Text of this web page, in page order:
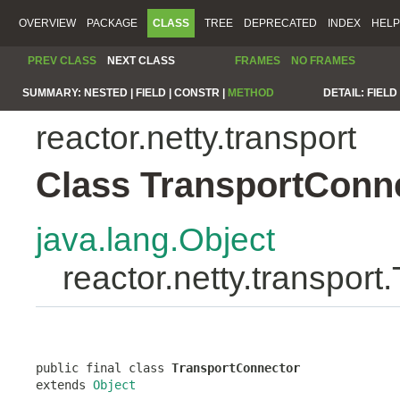
OVERVIEW PACKAGE CLASS TREE DEPRECATED INDEX HELP
PREV CLASS NEXT CLASS FRAMES NO FRAMES
SUMMARY: NESTED | FIELD | CONSTR | METHOD DETAIL:
reactor.netty.transport
Class
java.lang.Object
public final class TransportConnector
extends Object